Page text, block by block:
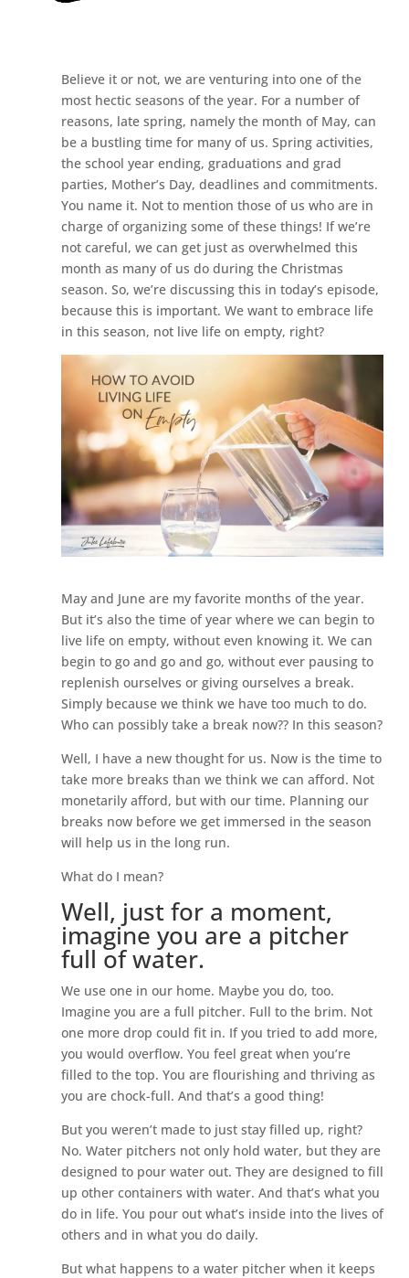
Believe it or not, we are venturing into one of the
most hectic seasons of the year. For a number of
reasons, late spring, namely the month of May, can
be a bustling time for many of us. Spring activities,
the school year ending, graduations and grad
parties, Mother’s Day, deadlines and commitments.
You name it. Not to mention those of us who are in
charge of organizing some of these things! If we’re
not careful, we can get just as overwhelmed this
month as many of us do during the Christmas
season. So, we’re discussing this in today’s episode,
because this is important. We want to embrace life
in this season, not live life on empty, right?
May and June are my favorite months of the year.
But it’s also the time of year where we can begin to
live life on empty, without even knowing it. We can
begin to go and go and go, without ever pausing to
replenish ourselves or giving ourselves a break.
Simply because we think we have too much to do.
Who can possibly take a break now?? In this season?
Well, I have a new thought for us. Now is the time to
take more breaks than we think we can afford. Not
monetarily afford, but with our time. Planning our
breaks now before we get immersed in the season
will help us in the long run.
What do I mean?
Well, just for a moment,
imagine you are a pitcher
full of water.
We use one in our home. Maybe you do, too.
Imagine you are a full pitcher. Full to the brim. Not
one more drop could fit in. If you tried to add more,
you would overflow. You feel great when you’re
filled to the top. You are flourishing and thriving as
you are chock-full. And that’s a good thing!
But you weren’t made to just stay filled up, right?
No. Water pitchers not only hold water, but they are
designed to pour water out. They are designed to fill
up other containers with water. And that’s what you
do in life. You pour out what’s inside into the lives of
others and in what you do daily.
But what happens to a water pitcher when it keeps